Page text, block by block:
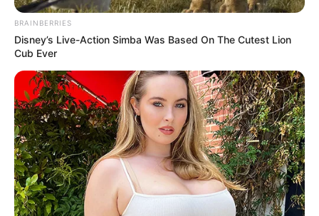
BRAINBERRIES
Disney’s Live-Action Simba Was Based On The Cutest Lion
Cub Ever